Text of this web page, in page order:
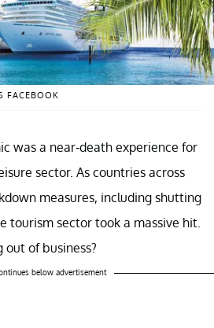
FACEBOOK
was a near-death experience for
sector. As countries across
measures, including shutting
tourism sector took a massive hit.
of business?
below advertisement